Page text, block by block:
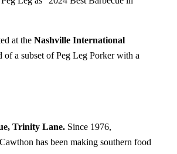
at theNashville International
of a subset of Peg Leg Porker with a
Trinity Lane. Since 1976,
has been making southern food